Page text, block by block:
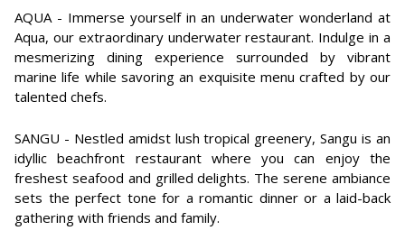
AQUA - Immerse yourself in an underwater wonderland at
Aqua, our extraordinary underwater restaurant. Indulge in a
mesmerizing dining experience surrounded by vibrant
marine life while savoring an exquisite menu crafted by our
talented chefs.
SANGU - Nestled amidst lush tropical greenery, Sangu is an
idyllic beachfront restaurant where you can enjoy the
freshest seafood and grilled delights. The serene ambiance
sets the perfect tone for a romantic dinner or a laid-back
gathering with friends and family.